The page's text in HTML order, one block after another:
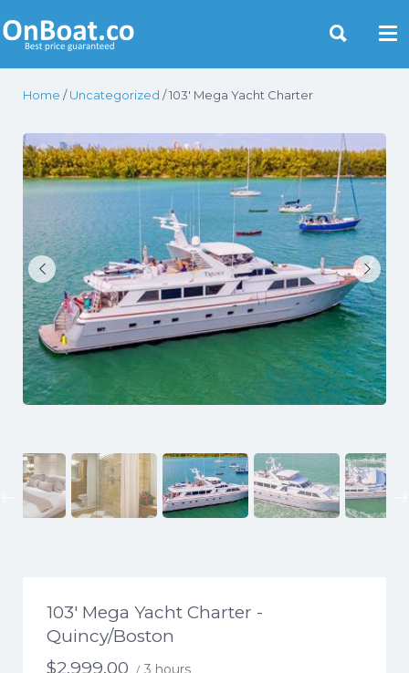
Yacht Rentals Near You
Home /Uncategorized / 103′ Mega Yacht Charter
Previous
103′ Mega Yacht Charter -
Quincy/Boston
$2,999.00 / 3 hours